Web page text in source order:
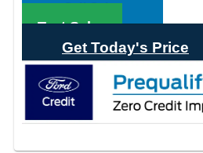
Call Sales
Text Sales
Get Today's Price